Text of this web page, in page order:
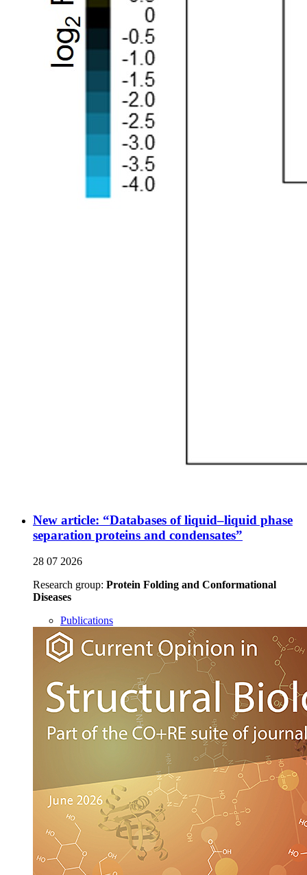
New article: “Databases of liquid–liquid phase
separation proteins and condensates”
28 07 2026
Research group: Protein Folding and Conformational
Diseases
Publications